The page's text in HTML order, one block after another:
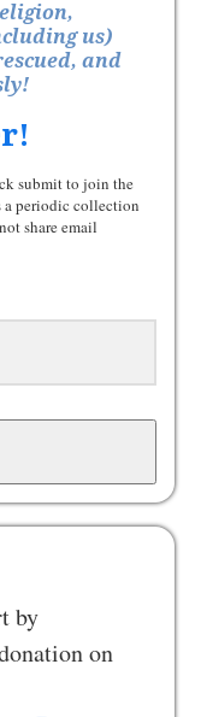
us)
and
submit to join the
a periodic collection
share email
by
on